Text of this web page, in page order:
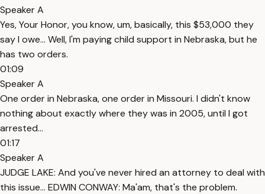
Speaker A
Yes, Your Honor, you know, um, basically, this $53,000 they
say I owe... Well, I'm paying child support in Nebraska, but he
has two orders.
01:09
Speaker A
One order in Nebraska, one order in Missouri. I didn't know
nothing about exactly where they was in 2005, until I got
arrested...
01:17
Speaker A
JUDGE LAKE: And you've never hired an attorney to deal with
this issue... EDWIN CONWAY: Ma'am, that's the problem.